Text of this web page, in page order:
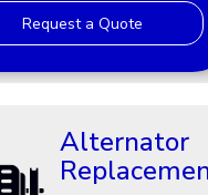
Request a Quote
Alternator